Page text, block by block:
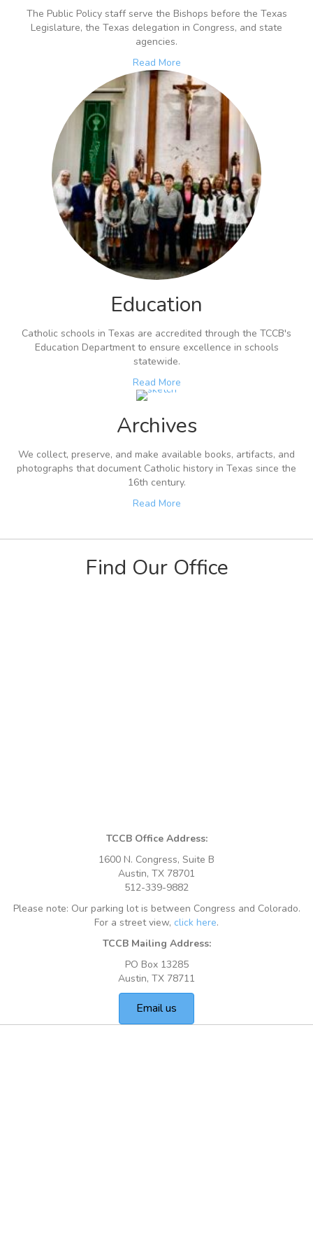
The Public Policy staff serve the Bishops before the Texas
Legislature, the Texas delegation in Congress, and state
agencies.
Read More
Education
Catholic schools in Texas are accredited through the TCCB's
Education Department to ensure excellence in schools
statewide.
Read More
Archives
We collect, preserve, and make available books, artifacts, and
photographs that document Catholic history in Texas since the
16th century.
Read More
Find Our Office
TCCB Office Address:
1600 N. Congress, Suite B
Austin, TX 78701
512-339-9882
Please note: Our parking lot is between Congress and Colorado.
For a street view, click here.
TCCB Mailing Address:
PO Box 13285
Austin, TX 78711
Email us